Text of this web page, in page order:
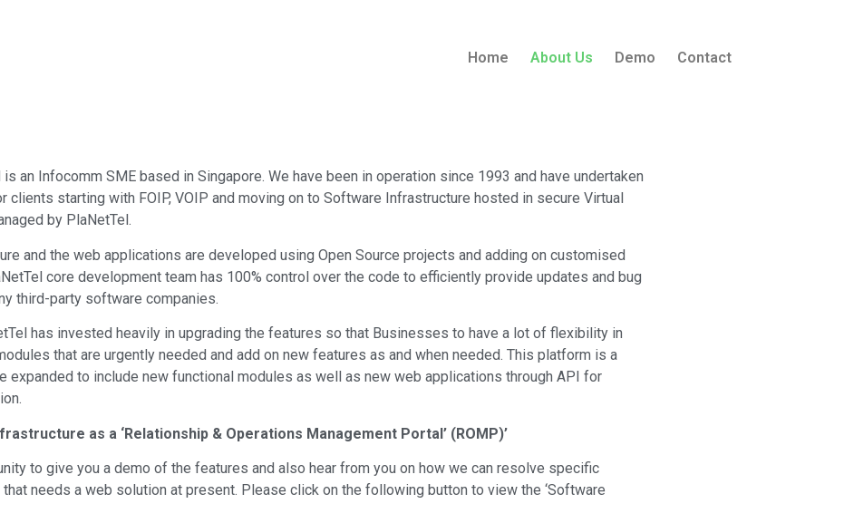
Home About Us Demo Contact
an Infocomm SME based in Singapore. We have been in operation since 1993 and have undertaken
starting with FOIP, VOIP and moving on to Software Infrastructure hosted in secure Virtual
by PlaNetTel.
and the web applications are developed using Open Source projects and adding on customised
core development team has 100% control over the code to efficiently provide updates and bug
third-party software companies.
has invested heavily in upgrading the features so that Businesses to have a lot of flexibility in
that are urgently needed and add on new features as and when needed. This platform is a
expanded to include new functional modules as well as new web applications through API for
as a ‘Relationship & Operations Management Portal’ (ROMP)’
to give you a demo of the features and also hear from you on how we can resolve specific
needs a web solution at present. Please click on the following button to view the ‘Software